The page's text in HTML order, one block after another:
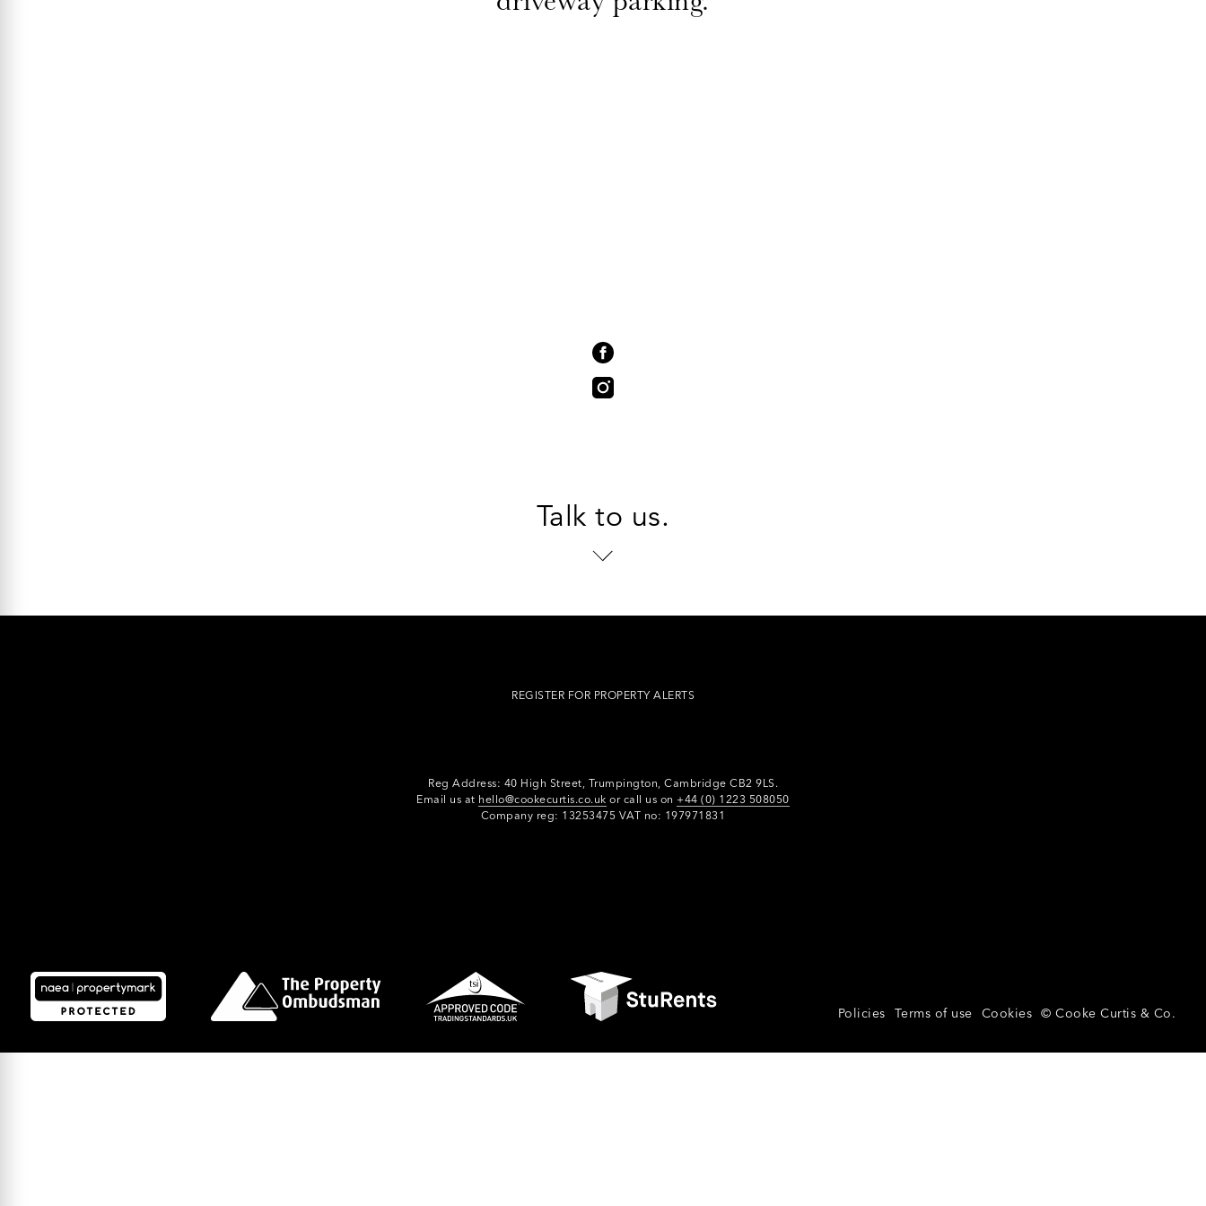
Talk to us.
REGISTER FOR PROPERTY ALERTS
Reg Address: 40 High Street, Trumpington, Cambridge CB2 9LS.
Email us at hello@cookecurtis.co.uk or call us on +44 (0) 1223 508050
Company reg: 13253475 VAT no: 197971831
Policies Terms of use Cookies © Cooke Curtis & Co.